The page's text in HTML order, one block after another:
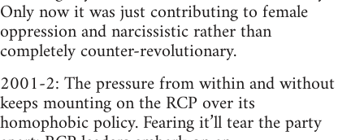
Only now it was just contributing to female
oppression and narcissistic rather than
completely counter-revolutionary.
2001-2: The pressure from within and without
keeps mounting on the RCP over its
homophobic policy. Fearing it’ll tear the party